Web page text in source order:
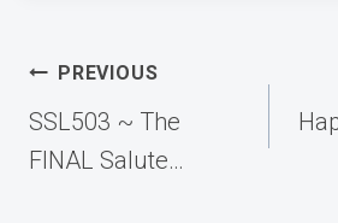
Post
navigation
PREVIOUS
SSL503 ~ The
FINAL Salute…